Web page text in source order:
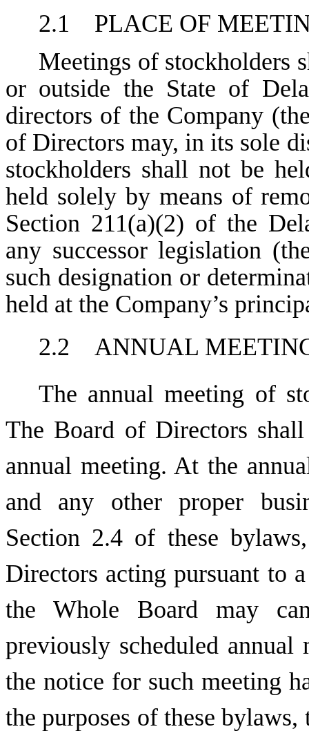
2.1 PLACE OF
Meetings of stockholders
or outside the State of
directors of the Company
of Directors may, in its sole
stockholders shall not be
held solely by means of
Section 211(a)(2) of the
any successor legislation
such designation or
held at the Company’s
2.2 ANNUAL
The annual meeting of
The Board of Directors
annual meeting. At the
and any other proper
Section 2.4 of these
Directors acting pursuant to
the Whole Board may
previously scheduled
the notice for such meeting
the purposes of these bylaws,